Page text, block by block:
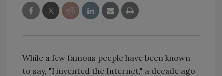
While a few famous people have been known
to say, "I invented the Internet," a decade ago